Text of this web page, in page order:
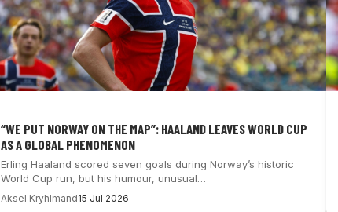
“WE PUT NORWAY ON THE MAP”: HAALAND LEAVES WORLD CUP
AS A GLOBAL PHENOMENON
Erling Haaland scored seven goals during Norway’s historic
World Cup run, but his humour, unusual…
Aksel Kryhlmand15 Jul 2026